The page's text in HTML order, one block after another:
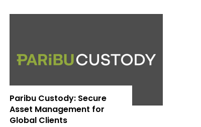
Paribu Custody: Secure
Asset Management for
Global Clients